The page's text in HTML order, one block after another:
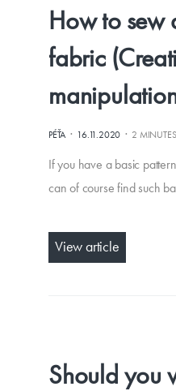
How to sew
fabric
PÉŤA· 16.11.2020 · 2
If you have a basic
can of course find such
View article
Should you